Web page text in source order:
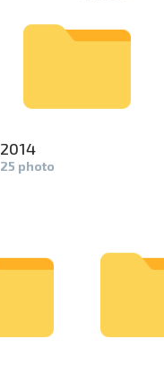
2014
25 photo